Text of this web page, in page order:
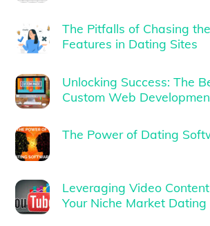
The Pitfalls of Chasing
Features in Dating Sites
Unlocking Success: The
Custom Web
The Power of Dating
Leveraging Video
Your Niche Market Dating